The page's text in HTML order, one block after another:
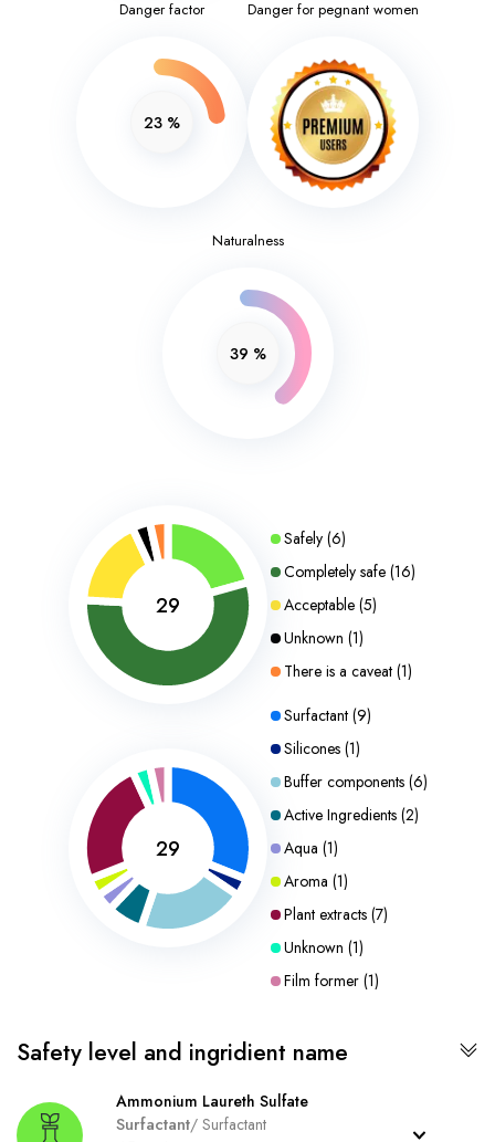
Danger factor
23 %
Danger for pegnant women
Naturalness
39 %
29
Safely(6)
Completely safe(16)
Acceptable(5)
Unknown (1)
There is a caveat(1)
29
Surfactant(9)
Silicones(1)
Buffer components(6)
Active Ingredients(2)
Aqua (1)
Aroma (1)
Plant extracts(7)
Unknown (1)
Film former(1)
Safety level and ingridient name
Ammonium Laureth Sulfate
Surfactant/ Surfactant